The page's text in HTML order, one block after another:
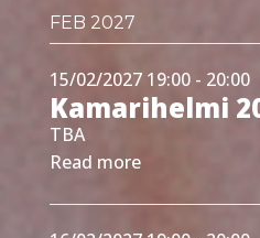
FEB 2027
15/02/2027 19:00 - 20:00
Kamarihelmi
TBA
Read more